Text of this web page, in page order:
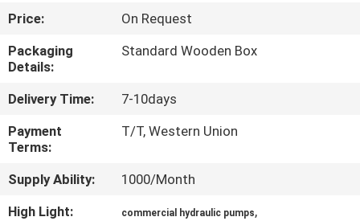
QUALITY
CONTROL
CONTACT
US
REQUEST
Price:
On Request
Packaging
Details:
Standard Wooden Box
Delivery Time:
7-10days
Payment
Terms:
T/T, Western Union
Supply Ability:
1000/Month
High Light:
commercial hydraulic pumps,